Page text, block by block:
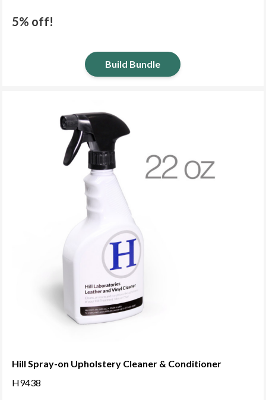
5% off!
Build Bundle
Hill Spray-on Upholstery Cleaner & Conditioner
H9438